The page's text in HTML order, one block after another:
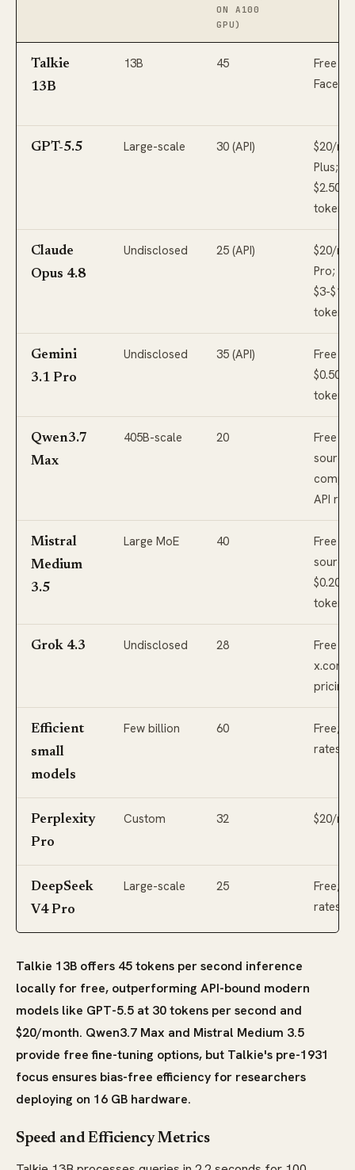
ON A100
GPU)
Talkie
13B
13B 45
Free
Face)
GPT-5.5 Large-scale 30 (API)
$20/
Plus;
$2.50-
tokens
Claude
Opus 4.8
Undisclosed 25 (API)
$20/
Pro;
$3-
tokens
Gemini
3.1 Pro
Undisclosed 35 (API)
Free
$0.50-
tokens
Qwen3.7
Max
405B-scale 20
Free
source;
API
Mistral
Medium
3.5
Large MoE 40
Free
source;
$0.20-
tokens
Grok 4.3 Undisclosed 28
Free via
x.com;
pricing
Efficient
small
models
Few billion 60
Free;
rates
Perplexity
Pro
Custom 32 $20/
DeepSeek
V4 Pro
Large-scale 25
Free;
rates
Talkie 13B offers 45 tokens per second inference
locally for free, outperforming API-bound modern
models like GPT-5.5 at 30 tokens per second and
$20/month. Qwen3.7 Max and Mistral Medium 3.5
provide free fine-tuning options, but Talkie's pre-1931
focus ensures bias-free efficiency for researchers
deploying on 16 GB hardware.
Speed and Efficiency Metrics